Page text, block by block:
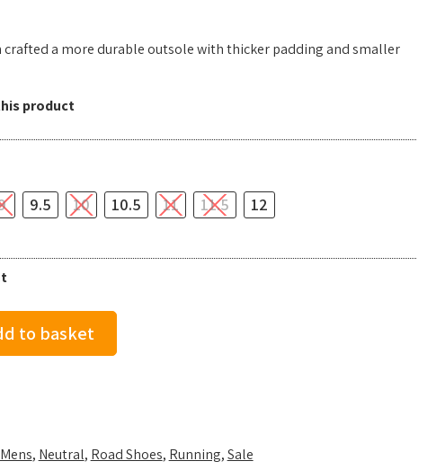
crafted a more durable outsole with thicker padding and smaller
product
9.5 10 10.5 11 11.5 12
to basket
Mens, Neutral, Road Shoes, Running,Sale